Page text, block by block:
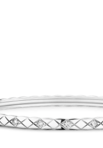
- see standard sized